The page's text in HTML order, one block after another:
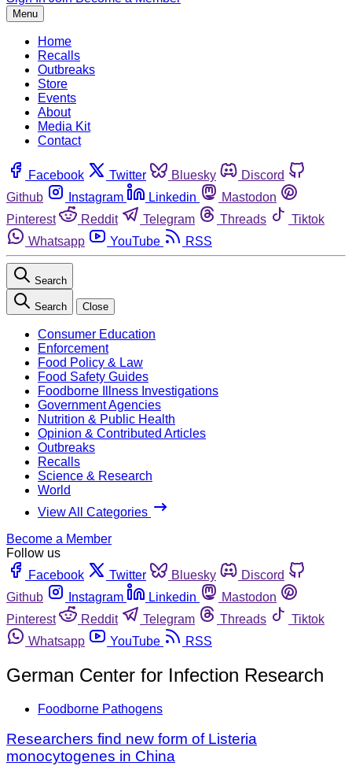
Menu
Home
Recalls
Outbreaks
Store
Events
About
Media Kit
Contact
Facebook Twitter Bluesky
Discord
Github
Instagram Linkedin
Mastodon
Pinterest
Reddit Telegram Threads
Tiktok
Whatsapp
YouTube RSS
Search
Search Close
Consumer Education
Enforcement
Food Policy & Law
Food Safety Guides
Foodborne Illness Investigations
Government Agencies
Nutrition & Public Health
Opinion & Contributed Articles
Outbreaks
Recalls
Science & Research
World
View All Categories
Become a Member
Follow us
Facebook
Twitter Bluesky
Discord
Github
Instagram Linkedin
Mastodon
Pinterest
Reddit Telegram Threads
Tiktok
Whatsapp
YouTube RSS
German Center for Infection Research
Foodborne Pathogens
Researchers find new form of Listeria
monocytogenes in China